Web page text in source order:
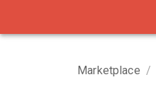
Marketplace /